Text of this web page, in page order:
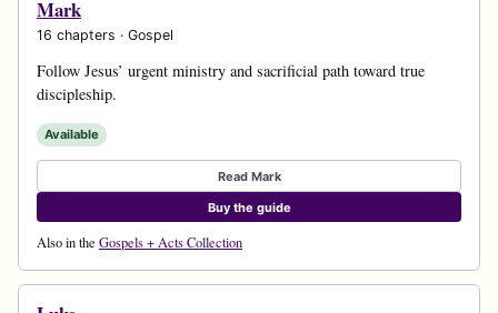
Mark
16 chapters · Gospel
Follow Jesus’ urgent ministry and sacrificial path toward true
discipleship.
Available
Read Mark
Buy the guide
Also in the Gospels + Acts Collection